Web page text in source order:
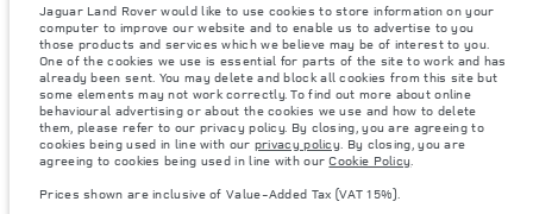
Weights stated reflect vehicle standard specification. Accessories and other
items fitted after the point of manufacture will affect payload. Ensure Gross
Vehicle Weight and Maximum Axle Loads are not exceeded when loading
the vehicle with accessories, occupants, fluids and fuels, and payload.
Important note on imagery & specification.The global shortage of
semiconductors is currently affecting vehicle build specifications, option
availability, and build timings. This is a very dynamic situation, and as a
result imagery used within the website at present may not fully reflect
current specifications for features, options, trim and colour schemes. Please
consult your Retailer who will be able to confirm any current restrictions
Jaguar Land Rover would like to use cookies to store information on your
computer to improve our website and to enable us to advertise to you
those products and services which we believe may be of interest to you.
One of the cookies we use is essential for parts of the site to work and has
already been sent. You may delete and block all cookies from this site but
some elements may not work correctly. To find out more about online
behavioural advertising or about the cookies we use and how to delete
them, please refer to our privacy policy. By closing, you are agreeing to
cookies being used in line with our privacy policy. By closing, you are
agreeing to cookies being used in line with ourCookie Policy.
Prices shown are inclusive of Value-Added Tax (VAT 15%).